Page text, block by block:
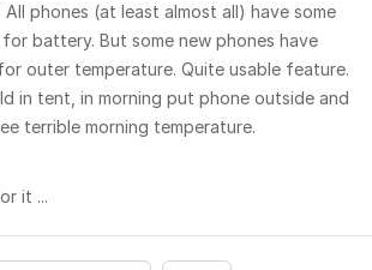
phones (at least almost all) have some
battery. But some new phones have
outer temperature. Quite usable feature.
in tent, in morning put phone outside and
terrible morning temperature.
it ...